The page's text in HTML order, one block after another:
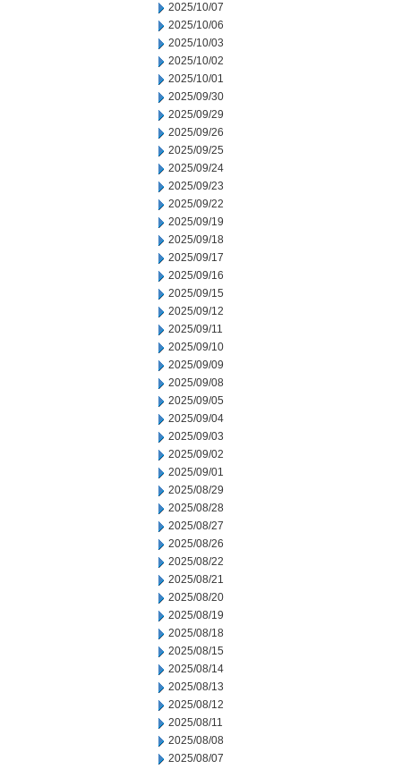
2025/10/07
2025/10/06
2025/10/03
2025/10/02
2025/10/01
2025/09/30
2025/09/29
2025/09/26
2025/09/25
2025/09/24
2025/09/23
2025/09/22
2025/09/19
2025/09/18
2025/09/17
2025/09/16
2025/09/15
2025/09/12
2025/09/11
2025/09/10
2025/09/09
2025/09/08
2025/09/05
2025/09/04
2025/09/03
2025/09/02
2025/09/01
2025/08/29
2025/08/28
2025/08/27
2025/08/26
2025/08/22
2025/08/21
2025/08/20
2025/08/19
2025/08/18
2025/08/15
2025/08/14
2025/08/13
2025/08/12
2025/08/11
2025/08/08
2025/08/07